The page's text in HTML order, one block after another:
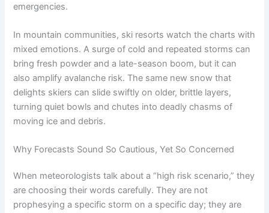
emergencies.
In mountain communities, ski resorts watch the charts with
mixed emotions. A surge of cold and repeated storms can
bring fresh powder and a late-season boom, but it can
also amplify avalanche risk. The same new snow that
delights skiers can slide swiftly on older, brittle layers,
turning quiet bowls and chutes into deadly chasms of
moving ice and debris.
Why Forecasts Sound So Cautious, Yet So Concerned
When meteorologists talk about a “high risk scenario,” they
are choosing their words carefully. They are not
prophesying a specific storm on a specific day; they are